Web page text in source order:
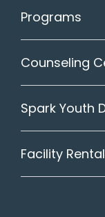
Programs
Counseling
Spark Youth
Facility